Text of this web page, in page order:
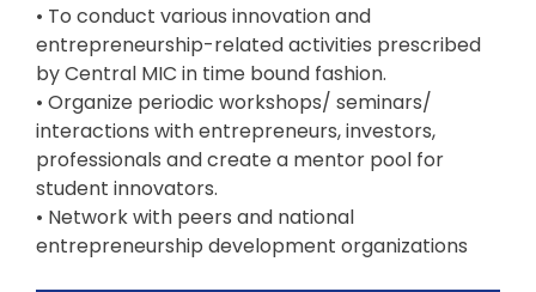
• To conduct various innovation and
entrepreneurship-related activities prescribed
by Central MIC in time bound fashion.
• Organize periodic workshops/ seminars/
interactions with entrepreneurs, investors,
professionals and create a mentor pool for
student innovators.
• Network with peers and national
entrepreneurship development organizations